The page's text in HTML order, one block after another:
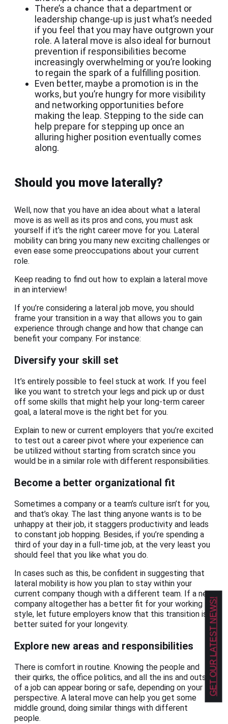
There’s a chance that a department or
leadership change-up is just what’s needed
if you feel that you may have outgrown your
role. A lateral move is also ideal for burnout
prevention if responsibilities become
increasingly overwhelming or you’re looking
to regain the spark of a fulfilling position.
Even better, maybe a promotion is in the
works, but you’re hungry for more visibility
and networking opportunities before
making the leap. Stepping to the side can
help prepare for stepping up once an
alluring higher position eventually comes
along.
Should you move laterally?
Well, now that you have an idea about what a lateral
move is as well as its pros and cons, you must ask
yourself if it’s the right career move for you. Lateral
mobility can bring you many new exciting challenges or
even ease some preoccupations about your current
role.
Keep reading to find out how to explain a lateral move
in an interview!
If you’re considering a lateral job move, you should
frame your transition in a way that allows you to gain
experience through change and how that change can
benefit your company. For instance:
Diversify your skill set
It’s entirely possible to feel stuck at work. If you feel
like you want to stretch your legs and pick up or dust
off some skills that might help your long-term career
goal, a lateral move is the right bet for you.
Explain to new or current employers that you’re excited
to test out a career pivot where your experience can
be utilized without starting from scratch since you
would be in a similar role with different responsibilities.
Become a better organizational fit
Sometimes a company or a team’s culture isn’t for you,
and that’s okay. The last thing anyone wants is to be
unhappy at their job, it staggers productivity and leads
to constant job hopping. Besides, if you’re spending a
third of your day in a full-time job, at the very least you
should feel that you like what you do.
In cases such as this, be confident in suggesting that
lateral mobility is how you plan to stay within your
current company though with a different team. If a new
company altogether has a better fit for your working
style, let future employers know that this transition is
better suited for your longevity.
Explore new areas and responsibilities
There is comfort in routine. Knowing the people and
their quirks, the office politics, and all the ins and outs
of a job can appear boring or safe, depending on your
perspective. A lateral move can help you get some
middle ground, doing similar things with different
people.
GET OUR LATEST NEWS!